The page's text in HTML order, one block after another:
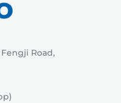
Fengji Road,